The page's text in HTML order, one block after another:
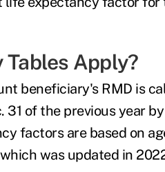
Tables Apply?
beneficiary's RMD is
of the previous year
factors are based on
was updated in